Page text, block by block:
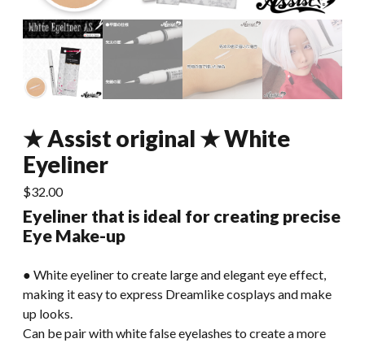
★ Assist original ★ White
Eyeliner
$32.00
Eyeliner that is ideal for creating precise
Eye Make-up
● White eyeliner to create large and elegant eye effect,
making it easy to express Dreamlike cosplays and make
up looks.
Can be pair with white false eyelashes to create a more